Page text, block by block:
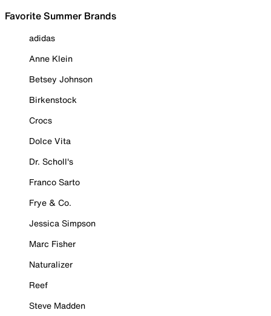
Favorite Summer Brands
adidas
Anne Klein
Betsey Johnson
Birkenstock
Crocs
Dolce Vita
Dr. Scholl's
Franco Sarto
Frye & Co.
Jessica Simpson
Marc Fisher
Naturalizer
Reef
Steve Madden